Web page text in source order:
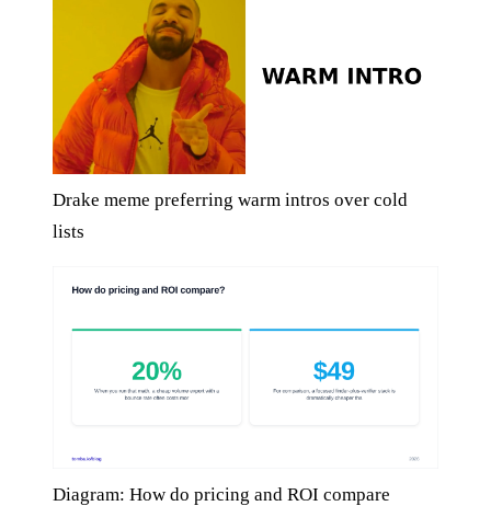
Drake meme preferring warm intros over cold
lists
Diagram: How do pricing and ROI compare